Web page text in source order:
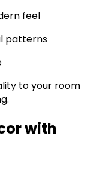
feel
patterns
to your room
with